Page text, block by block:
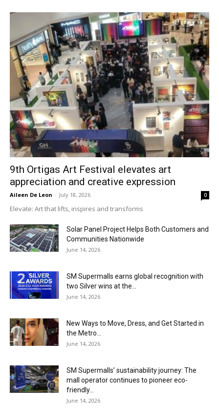
9th Ortigas Art Festival elevates art
appreciation and creative expression
Aileen De Leon - July 18, 2026 0
Elevate: Art that lifts, inspires and transforms
Solar Panel Project Helps Both Customers and
Communities Nationwide
June 14, 2026
SM Supermalls earns global recognition with
two Silver wins at the...
June 14, 2026
New Ways to Move, Dress, and Get Started in
the Metro...
June 14, 2026
SM Supermalls’ sustainability journey: The
mall operator continues to pioneer eco-
friendly...
June 14, 2026